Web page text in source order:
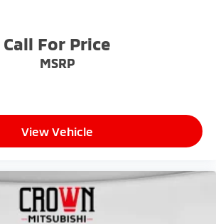
Call For Price
MSRP
View Vehicle